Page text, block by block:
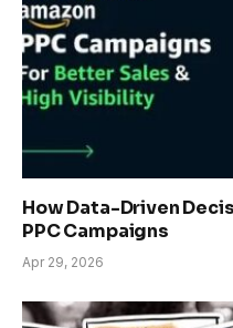
How Data-Driven
PPC Campaigns
Apr 29, 2026